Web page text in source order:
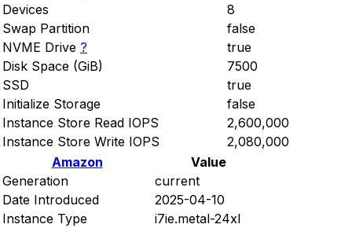
Devices
8
Swap Partition
false
NVME Drive ?
true
Disk Space (GiB)
7500
SSD
true
Initialize Storage
false
Instance Store Read IOPS
2,600,000
Instance Store Write IOPS
2,080,000
Amazon
Value
Generation
current
Date Introduced
2025-04-10
Instance Type
i7ie.metal-24xl